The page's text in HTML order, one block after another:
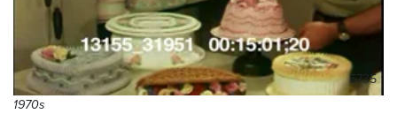
5735
1970s